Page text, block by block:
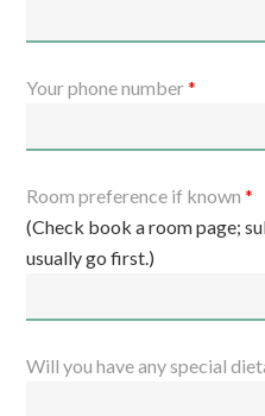
Your phone number*
Room preference if known*
(Check book a room page;
usually go first.)
Will you have any special